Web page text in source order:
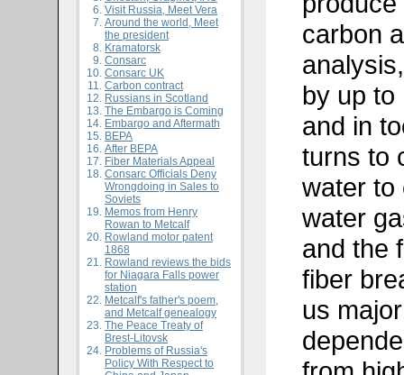
Visit Russia, Meet Vera
Around the world, Meet
the president
Kramatorsk
Consarc
Consarc UK
Carbon contract
Russians in Scotland
The Embargo is Coming
Embargo and Aftermath
BEPA
After BEPA
Fiber Materials Appeal
Consarc Officials Deny
Wrongdoing in Sales to
Soviets
Memos from Henry
Rowan to Metcalf
Rowland motor patent
1868
Rowland reviews the bids
for Niagara Falls power
station
Metcalf's father's poem,
and Metcalf genealogy
The Peace Treaty of
Brest-Litovsk
Problems of Russia's
Policy With Respect to
carbon
by up to
and in
turns to
water to
water
and the
fiber
us